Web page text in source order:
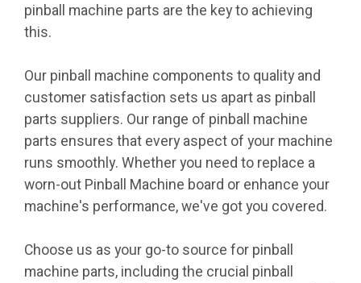
pinball machine parts are the key to achieving
this.
Our pinball machine components to quality and
customer satisfaction sets us apart as pinball
parts suppliers. Our range of pinball machine
parts ensures that every aspect of your machine
runs smoothly. Whether you need to replace a
worn-out Pinball Machine board or enhance your
machine's performance, we've got you covered.
Choose us as your go-to source for pinball
machine parts, including the crucial pinball